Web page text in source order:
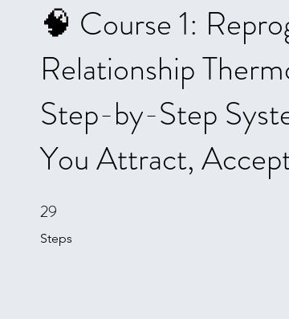
🧠 Course 1:
Relationship
Step-by-Step
You Attract,
29
Steps
29 Steps